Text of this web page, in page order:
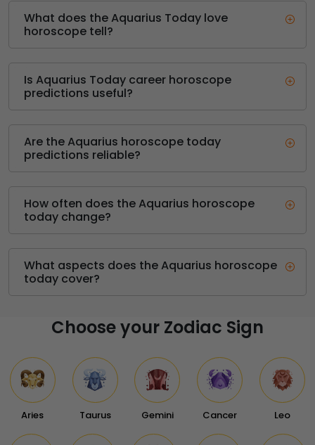
What does the Aquarius Today love
horoscope tell?
Is Aquarius Today career horoscope
predictions useful?
Are the Aquarius horoscope today
predictions reliable?
How often does the Aquarius horoscope
today change?
What aspects does the Aquarius horoscope
today cover?
Choose your Zodiac Sign
Aries Taurus Gemini Cancer Leo